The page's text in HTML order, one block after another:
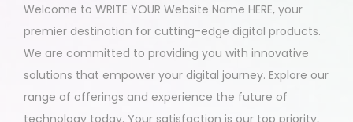
Welcome to WRITE YOUR Website Name HERE, your
premier destination for cutting-edge digital products.
We are committed to providing you with innovative
solutions that empower your digital journey. Explore our
range of offerings and experience the future of
technology today. Your satisfaction is our top priority,